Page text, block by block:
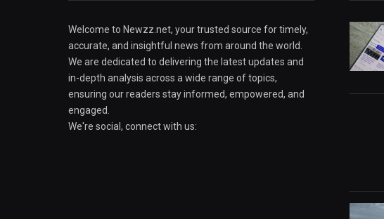
Welcome to Newzz.net, your trusted source for timely,
accurate, and insightful news from around the world.
We are dedicated to delivering the latest updates and
in-depth analysis across a wide range of topics,
ensuring our readers stay informed, empowered, and
engaged.
We're social, connect with us: